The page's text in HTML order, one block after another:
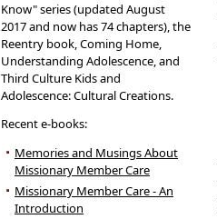
Know" series (updated August
2017 and now has 74 chapters), the
Reentry book, Coming Home,
Understanding Adolescence, and
Third Culture Kids and
Adolescence: Cultural Creations.
Recent e-books:
Memories and Musings About
Missionary Member Care
Missionary Member Care - An
Introduction